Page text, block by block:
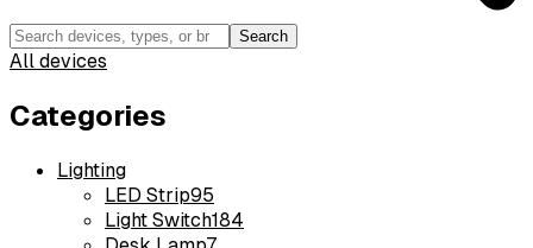
Search
All devices
Categories
Lighting
LED Strip95
Light Switch184